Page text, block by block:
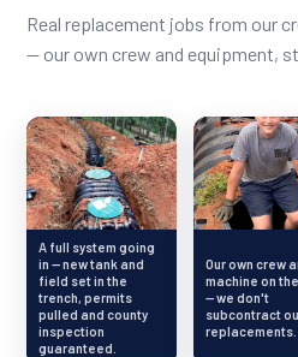
Real replacement jobs from our
— our own crew and equipment,
A full system going
in — new tank and
field set in the
trench, permits
pulled and county
inspection
guaranteed.
Our own crew
machine on
— we don't
subcontract
replacements.